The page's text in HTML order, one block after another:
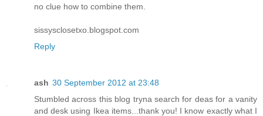
no clue how to combine them.
sissysclosetxo.blogspot.com
Reply
ash 30 September 2012 at 23:48
Stumbled across this blog tryna search for deas for a vanity
and desk using Ikea items...thank you! I know exactly what I